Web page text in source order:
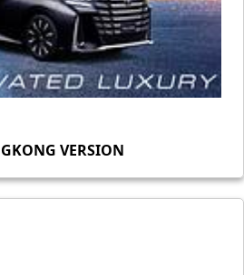
VERSION